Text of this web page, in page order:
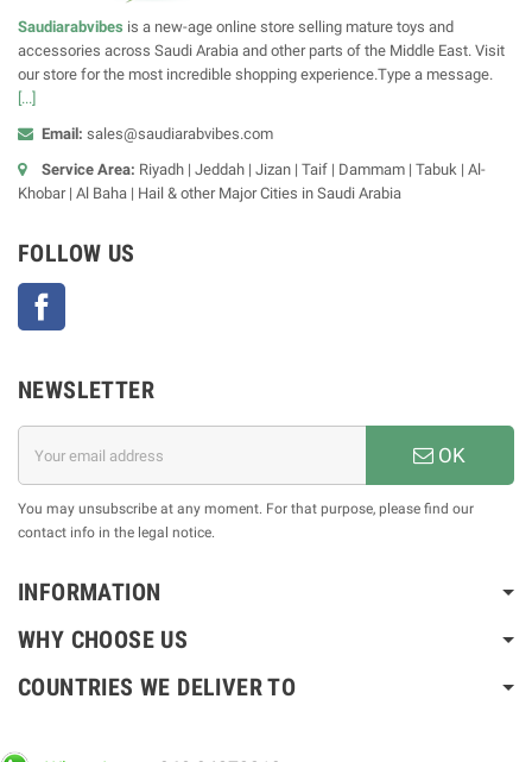
Saudiarabvibes is a new-age online store selling mature toys and
accessories across Saudi Arabia and other parts of the Middle East. Visit
our store for the most incredible shopping experience.Type a message.
[...]
Email: sales@saudiarabvibes.com
Service Area: Riyadh | Jeddah | Jizan | Taif | Dammam | Tabuk | Al-
Khobar | Al Baha | Hail & other Major Cities in Saudi Arabia
FOLLOW US
NEWSLETTER
OK
You may unsubscribe at any moment. For that purpose, please find our
contact info in the legal notice.
INFORMATION
WHY CHOOSE US
COUNTRIES WE DELIVER TO